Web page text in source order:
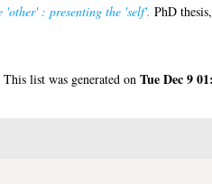
'other' : presenting the 'self'. PhD
This list was generated on Tue Dec 9